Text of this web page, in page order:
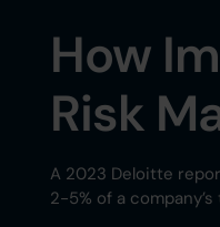
How
Risk
A 2023 Deloitte
2-5% of a company’s